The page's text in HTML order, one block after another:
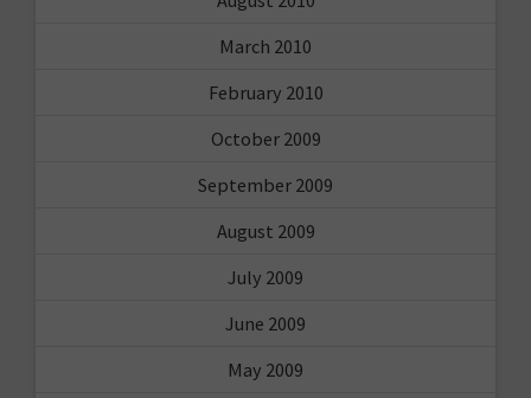
March 2010
February 2010
October 2009
September 2009
August 2009
July 2009
June 2009
May 2009